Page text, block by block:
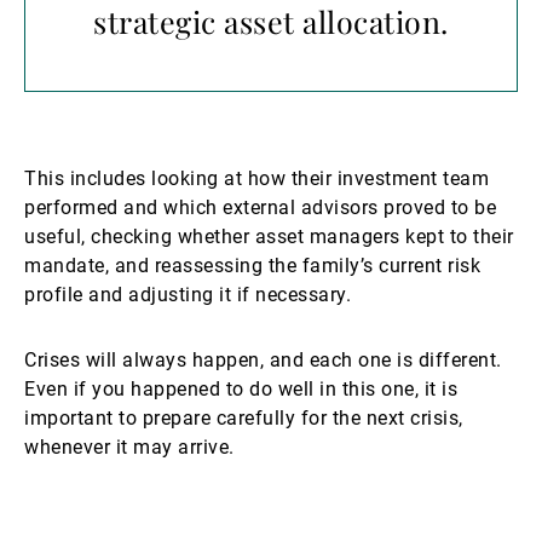
strategic asset allocation.
This includes looking at how their investment team
performed and which external advisors proved to be
useful, checking whether asset managers kept to their
mandate, and reassessing the family’s current risk
profile and adjusting it if necessary.
Crises will always happen, and each one is different.
Even if you happened to do well in this one, it is
important to prepare carefully for the next crisis,
whenever it may arrive.